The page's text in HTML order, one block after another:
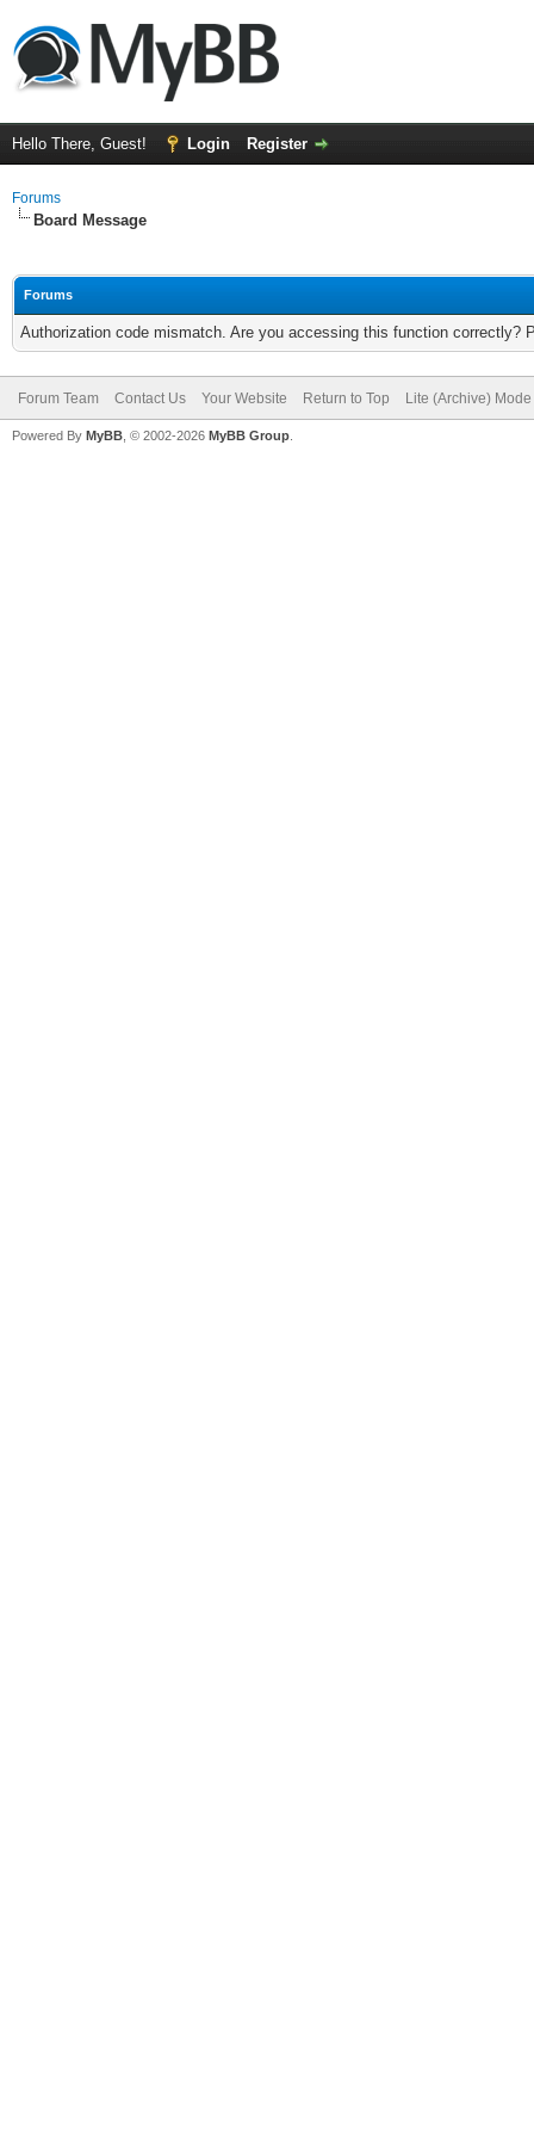
Hello There, Guest! Login Register
Forums
Board Message
Forums
Authorization code mismatch. Are you accessing this function correctly?
Forum Team Contact Us Your Website Return to Top Lite (Archive) Mode
Powered By MyBB , © 2002-2026 MyBB Group